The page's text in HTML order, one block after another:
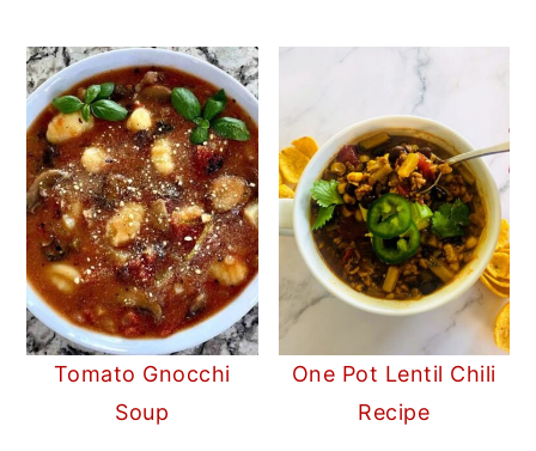
Tomato Gnocchi
Soup
One Pot Lentil Chili
Recipe